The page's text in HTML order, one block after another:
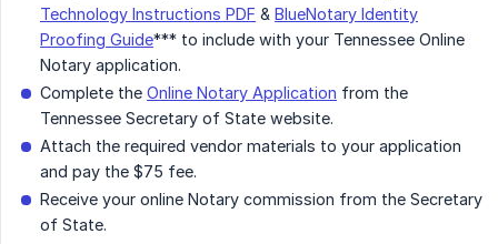
Technology Instructions PDF & BlueNotary Identity
Proofing Guide*** to include with your Tennessee Online
Notary application.
Complete the Online Notary Application from the
Tennessee Secretary of State website.
Attach the required vendor materials to your application
and pay the $75 fee.
Receive your online Notary commission from the Secretary
of State.